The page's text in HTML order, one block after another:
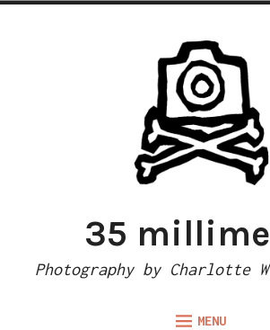
35
Photography by Charlotte
MENU